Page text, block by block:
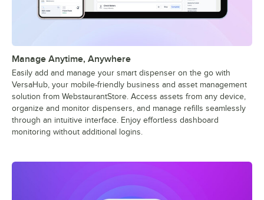
Manage Anytime, Anywhere
Easily add and manage your smart dispenser on the go with
VersaHub, your mobile-friendly business and asset management
solution from WebstaurantStore. Access assets from any device,
organize and monitor dispensers, and manage refills seamlessly
through an intuitive interface. Enjoy effortless dashboard
monitoring without additional logins.